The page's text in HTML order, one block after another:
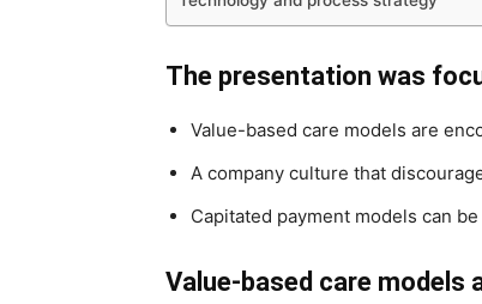
The presentation was
Value-based care models are
A company culture that
Capitated payment models can
Value-based care models